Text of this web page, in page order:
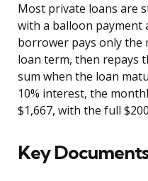
Most private loans are
with a balloon payment
borrower pays only
loan term, then repays
sum when the loan
10% interest, the
$1,667, with the full
Key